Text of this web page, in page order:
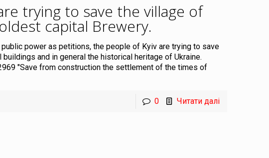
trying to save the village of
capital Brewery.
power as petitions, the people of Kyiv are trying to save
and in general the historical heritage of Ukraine.
"Save from construction the settlement of the times of
0 Читати далі